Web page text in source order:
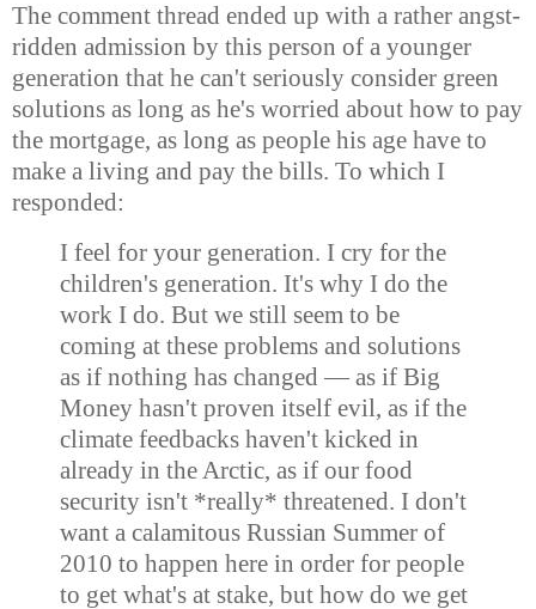
The comment thread ended up with a rather angst-
ridden admission by this person of a younger
generation that he can't seriously consider green
solutions as long as he's worried about how to pay
the mortgage, as long as people his age have to
make a living and pay the bills. To which I
responded:
I feel for your generation. I cry for the
children's generation. It's why I do the
work I do. But we still seem to be
coming at these problems and solutions
as if nothing has changed — as if Big
Money hasn't proven itself evil, as if the
climate feedbacks haven't kicked in
already in the Arctic, as if our food
security isn't *really* threatened. I don't
want a calamitous Russian Summer of
2010 to happen here in order for people
to get what's at stake, but how do we get